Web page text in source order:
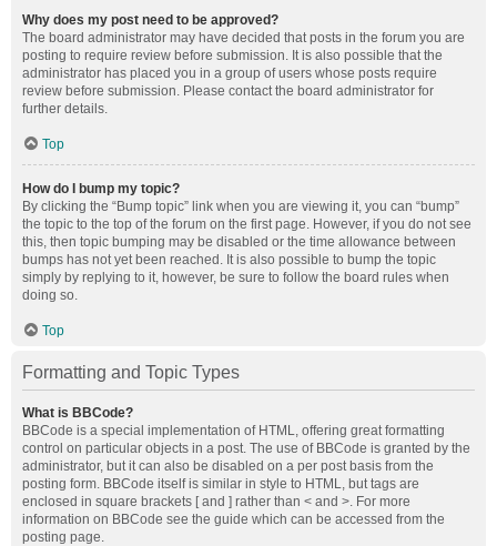
Why does my post need to be approved?
The board administrator may have decided that posts in the forum you are
posting to require review before submission. It is also possible that the
administrator has placed you in a group of users whose posts require
review before submission. Please contact the board administrator for
further details.
Top
How do I bump my topic?
By clicking the “Bump topic” link when you are viewing it, you can “bump”
the topic to the top of the forum on the first page. However, if you do not see
this, then topic bumping may be disabled or the time allowance between
bumps has not yet been reached. It is also possible to bump the topic
simply by replying to it, however, be sure to follow the board rules when
doing so.
Top
Formatting and Topic Types
What is BBCode?
BBCode is a special implementation of HTML, offering great formatting
control on particular objects in a post. The use of BBCode is granted by the
administrator, but it can also be disabled on a per post basis from the
posting form. BBCode itself is similar in style to HTML, but tags are
enclosed in square brackets [ and ] rather than < and >. For more
information on BBCode see the guide which can be accessed from the
posting page.